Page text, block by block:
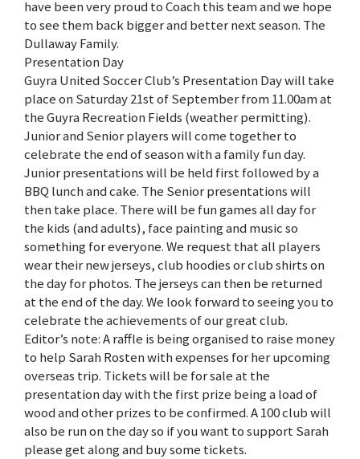
have been very proud to Coach this team and we hope
to see them back bigger and better next season. The
Dullaway Family.
Presentation Day
Guyra United Soccer Club’s Presentation Day will take
place on Saturday 21st of September from 11.00am at
the Guyra Recreation Fields (weather permitting).
Junior and Senior players will come together to
celebrate the end of season with a family fun day.
Junior presentations will be held first followed by a
BBQ lunch and cake. The Senior presentations will
then take place. There will be fun games all day for
the kids (and adults), face painting and music so
something for everyone. We request that all players
wear their new jerseys, club hoodies or club shirts on
the day for photos. The jerseys can then be returned
at the end of the day. We look forward to seeing you to
celebrate the achievements of our great club.
Editor’s note: A raffle is being organised to raise money
to help Sarah Rosten with expenses for her upcoming
overseas trip. Tickets will be for sale at the
presentation day with the first prize being a load of
wood and other prizes to be confirmed. A 100 club will
also be run on the day so if you want to support Sarah
please get along and buy some tickets.